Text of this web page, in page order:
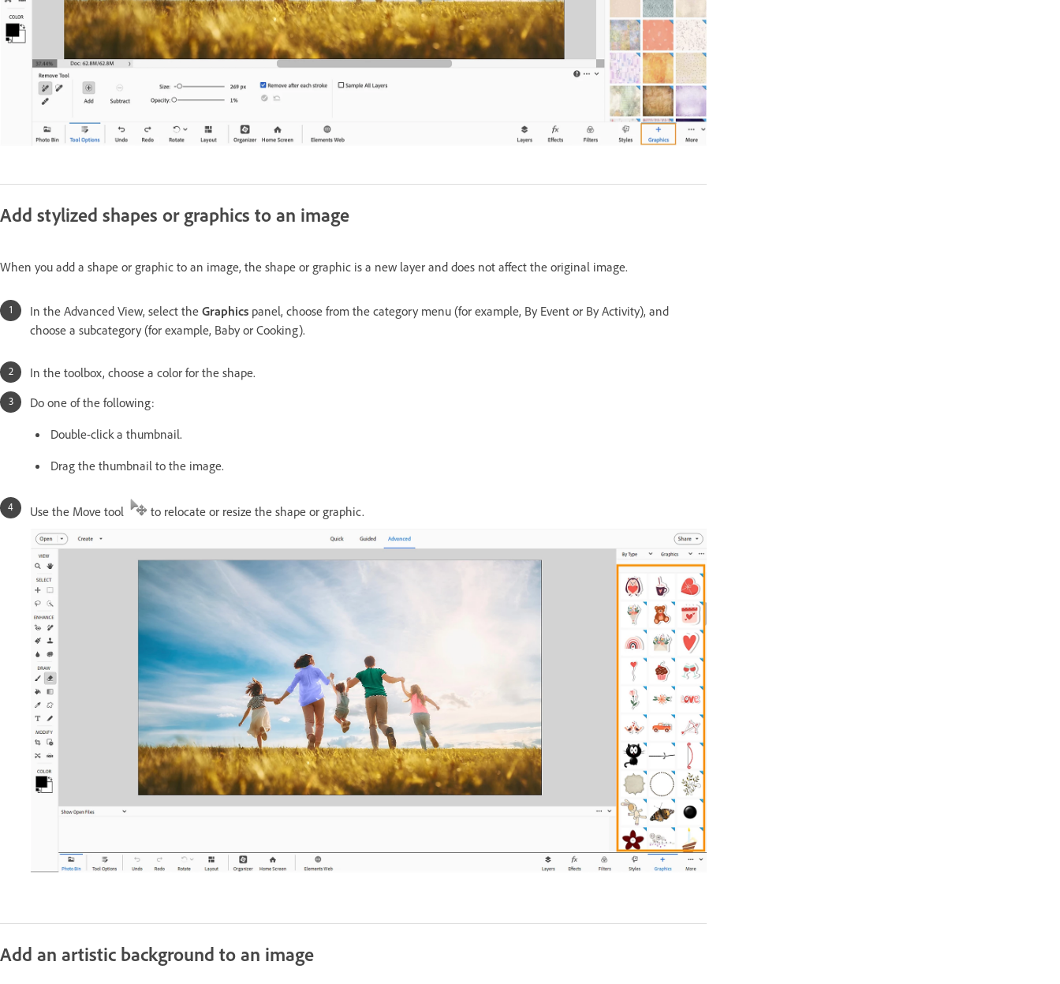
Add stylized shapes or graphics to an image
When you add a shape or graphic to an image, the shape or graphic is a new layer and does not affect the original image.
In the Advanced View, select the Graphics panel, choose from the category menu (for example, By Event or By Activity), and
choose a subcategory (for example, Baby or Cooking).
In the toolbox, choose a color for the shape.
Do one of the following:
Double-click a thumbnail.
Drag the thumbnail to the image.
Use the Move tool to relocate or resize the shape or graphic.
Add an artistic background to an image